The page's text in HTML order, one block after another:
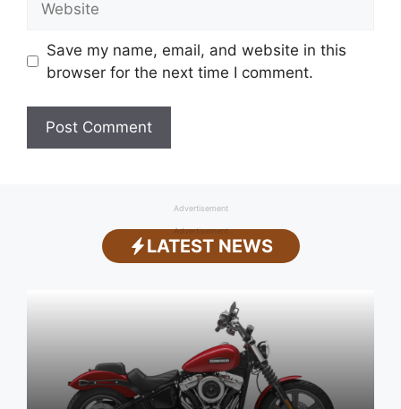
Save my name, email, and website in this
browser for the next time I comment.
Advertisement
Advertisement
LATEST NEWS